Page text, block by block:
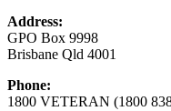
Address:
GPO Box 9998
Brisbane Qld 4001
Phone:
1800 VETERAN (1800